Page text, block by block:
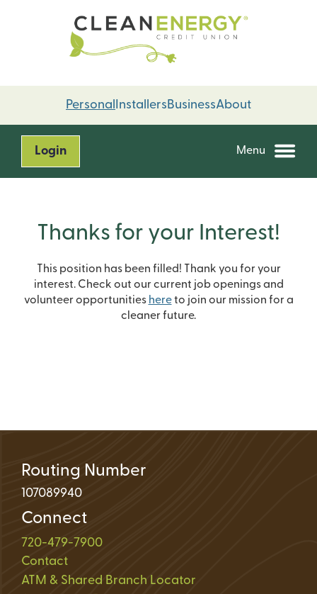
Personal Installers BusinessAbout
Login Menu
Thanks for your Interest!
This position has been filled! Thank you for your
interest. Check out our current job openings and
volunteer opportunities hereto join our mission for a
cleaner future.
Routing Number
107089940
Connect
720-479-7900
Contact
ATM & Shared Branch Locator